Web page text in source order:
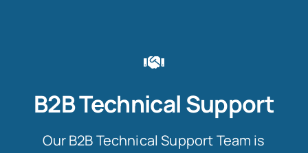
B2B Technical Support
Our B2B Technical Support Team is